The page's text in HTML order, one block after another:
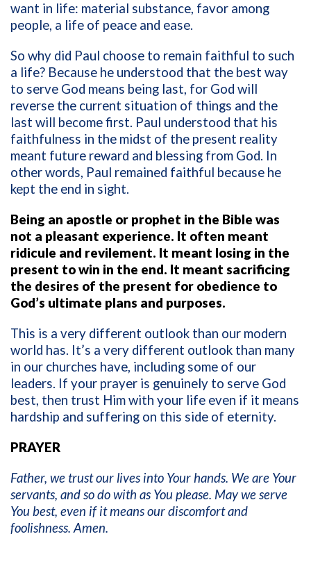
want in life: material substance, favor among
people, a life of peace and ease.
So why did Paul choose to remain faithful to such
a life? Because he understood that the best way
to serve God means being last, for God will
reverse the current situation of things and the
last will become first. Paul understood that his
faithfulness in the midst of the present reality
meant future reward and blessing from God. In
other words, Paul remained faithful because he
kept the end in sight.
Being an apostle or prophet in the Bible was
not a pleasant experience. It often meant
ridicule and revilement. It meant losing in the
present to win in the end. It meant sacrificing
the desires of the present for obedience to
God’s ultimate plans and purposes.
This is a very different outlook than our modern
world has. It’s a very different outlook than many
in our churches have, including some of our
leaders. If your prayer is genuinely to serve God
best, then trust Him with your life even if it means
hardship and suffering on this side of eternity.
PRAYER
Father, we trust our lives into Your hands. We are Your
servants, and so do with as You please. May we serve
You best, even if it means our discomfort and
foolishness. Amen.